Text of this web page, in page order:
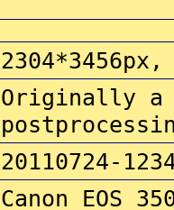
2304*3456px,
Originally a
20110724-
Canon EOS